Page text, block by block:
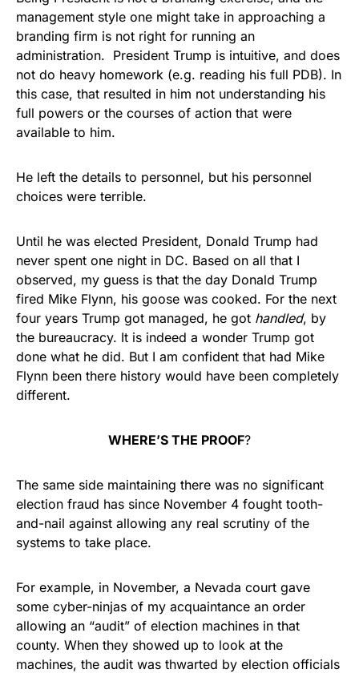
management style one might take in approaching a
branding firm is not right for running an
administration. President Trump is intuitive, and does
not do heavy homework (e.g. reading his full PDB). In
this case, that resulted in him not understanding his
full powers or the courses of action that were
available to him.
He left the details to personnel, but his personnel
choices were terrible.
Until he was elected President, Donald Trump had
never spent one night in DC. Based on all that I
observed, my guess is that the day Donald Trump
fired Mike Flynn, his goose was cooked. For the next
four years Trump got managed, he got handled, by
the bureaucracy. It is indeed a wonder Trump got
done what he did. But I am confident that had Mike
Flynn been there history would have been completely
different.
WHERE’S THE PROOF?
The same side maintaining there was no significant
election fraud has since November 4 fought tooth-
and-nail against allowing any real scrutiny of the
systems to take place.
For example, in November, a Nevada court gave
some cyber-ninjas of my acquaintance an order
allowing an “audit” of election machines in that
county. When they showed up to look at the
machines, the audit was thwarted by election officials